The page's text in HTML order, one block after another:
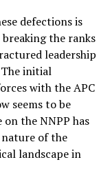
defections is
the ranks
leadership
initial
with the APC
seems to be
on the NNPP has
of the
landscape in